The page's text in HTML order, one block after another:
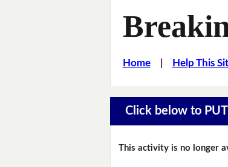
Home| Help This
Click below to
This activity is no longer